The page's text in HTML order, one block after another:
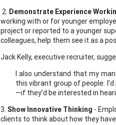
2. Demonstrate Experience
working with or for younger
project or reported to a younger
colleagues, help them see it as a
Jack Kelly, executive recruiter,
I also understand that my
this vibrant group of people.
—if they’d be interested in
3. Show Innovative Thinking -
clients to think about how they